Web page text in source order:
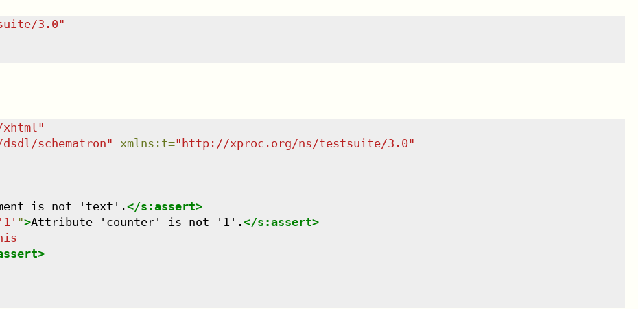
3.0"
"
schematron" xmlns : t="http://xproc.org/ns/testsuite/3.0"
is not 'text'.</s:assert>
">Attribute 'counter' is not '1'.</s:assert>
>